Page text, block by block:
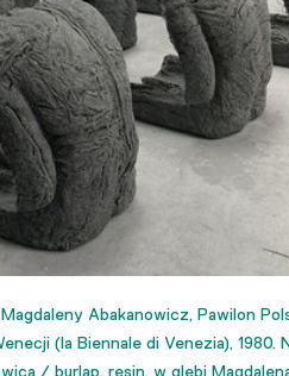
Abakanowicz, Pawilon
(la Biennale di Venezia), 1980.
/ burlap, resin, w glebi